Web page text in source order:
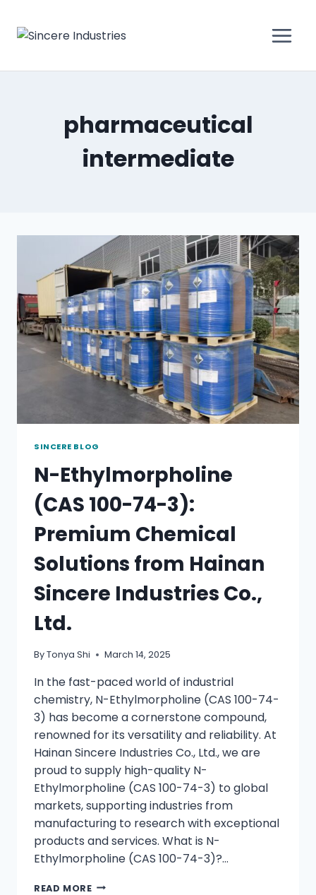
pharmaceutical
intermediate
SINCERE BLOG
N-Ethylmorpholine
(CAS 100-74-3):
Premium Chemical
Solutions from Hainan
Sincere Industries Co.,
Ltd.
ByTonya Shi March 14, 2025
In the fast-paced world of industrial
chemistry, N-Ethylmorpholine (CAS 100-74-
3) has become a cornerstone compound,
renowned for its versatility and reliability. At
Hainan Sincere Industries Co., Ltd., we are
proud to supply high-quality N-
Ethylmorpholine (CAS 100-74-3) to global
markets, supporting industries from
manufacturing to research with exceptional
products and services. What is N-
Ethylmorpholine (CAS 100-74-3)?…
READ MORE